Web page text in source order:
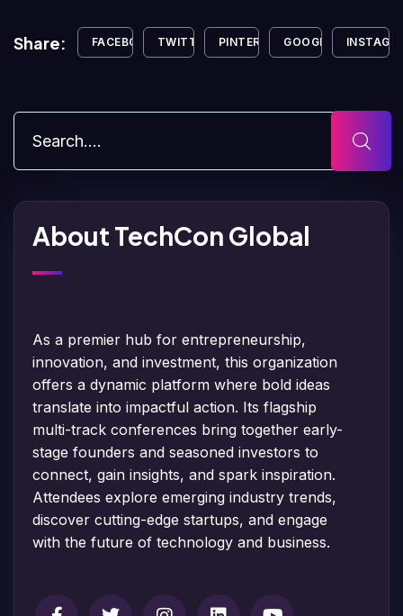
Share: FACEBOOK TWITTER PINTEREST GOOGLE+
About TechCon Global
As a premier hub for entrepreneurship,
innovation, and investment, this organization
offers a dynamic platform where bold ideas
translate into impactful action. Its flagship
multi-track conferences bring together early-
stage founders and seasoned investors to
connect, gain insights, and spark inspiration.
Attendees explore emerging industry trends,
discover cutting-edge startups, and engage
with the future of technology and business.